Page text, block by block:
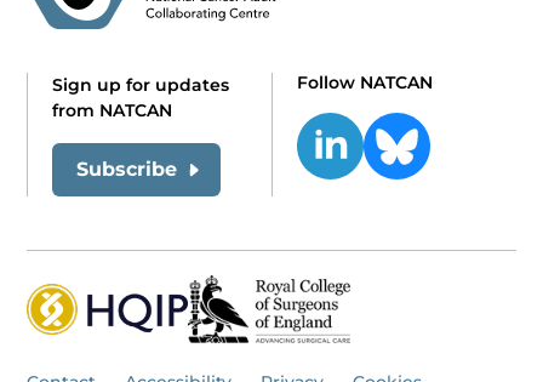
Sign up for updates
from NATCAN
Subscribe
Follow NATCAN